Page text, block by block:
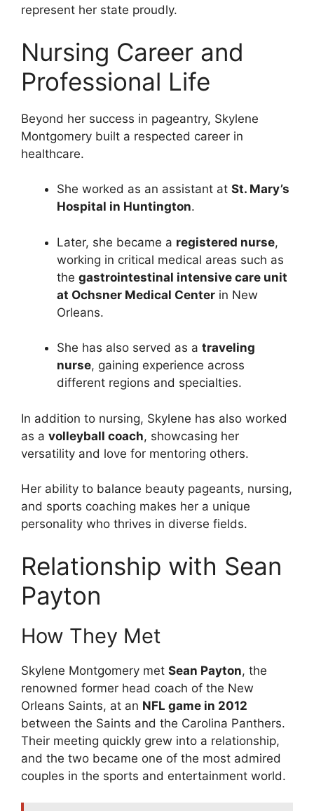
represent her state proudly.
Nursing Career and
Professional Life
Beyond her success in pageantry, Skylene
Montgomery built a respected career in
healthcare.
She worked as an assistant at St. Mary’s
Hospital in Huntington.
Later, she became a registered nurse,
working in critical medical areas such as
the gastrointestinal intensive care unit
at Ochsner Medical Center in New
Orleans.
She has also served as a traveling
nurse, gaining experience across
different regions and specialties.
In addition to nursing, Skylene has also worked
as a volleyball coach, showcasing her
versatility and love for mentoring others.
Her ability to balance beauty pageants, nursing,
and sports coaching makes her a unique
personality who thrives in diverse fields.
Relationship with Sean
Payton
How They Met
Skylene Montgomery met Sean Payton, the
renowned former head coach of the New
Orleans Saints, at an NFL game in 2012
between the Saints and the Carolina Panthers.
Their meeting quickly grew into a relationship,
and the two became one of the most admired
couples in the sports and entertainment world.